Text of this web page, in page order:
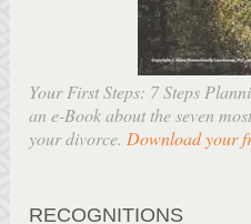
Your First Steps: 7 Steps
an e-Book about the seven
your divorce. Download your
RECOGNITIONS